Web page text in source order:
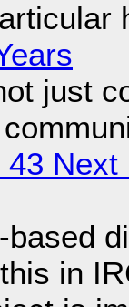
just
based
in